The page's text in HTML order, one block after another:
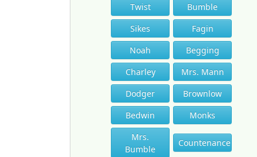
Twist
Bumble
Sikes
Fagin
Noah
Begging
Charley
Mrs. Mann
Dodger
Brownlow
Bedwin
Monks
Mrs.
Bumble
Countenance